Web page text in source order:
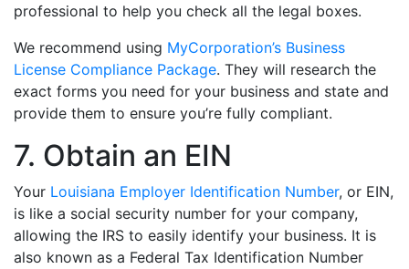
professional to help you check all the legal boxes.
We recommend using MyCorporation’s Business
License Compliance Package. They will research the
exact forms you need for your business and state and
provide them to ensure you’re fully compliant.
7. Obtain an EIN
Your Louisiana Employer Identification Number, or EIN,
is like a social security number for your company,
allowing the IRS to easily identify your business. It is
also known as a Federal Tax Identification Number